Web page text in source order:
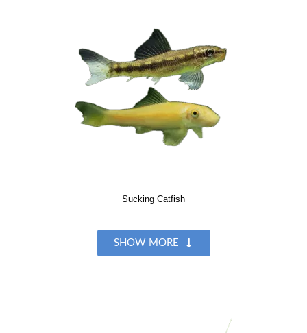
Sucking Catfish
SHOW MORE